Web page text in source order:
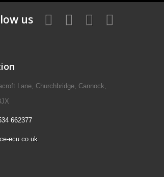
us
Lane, Churchbridge, Cannock,
662377
ecu.co.uk